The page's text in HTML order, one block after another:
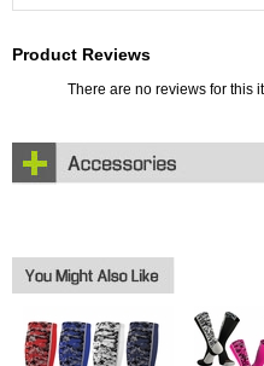
Product Reviews
There are no reviews for this